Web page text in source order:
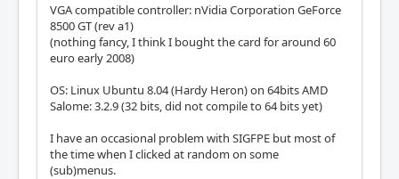
VGA compatible controller: nVidia Corporation GeForce
8500 GT (rev a1)
(nothing fancy, I think I bought the card for around 60
euro early 2008)
OS: Linux Ubuntu 8.04 (Hardy Heron) on 64bits AMD
Salome: 3.2.9 (32 bits, did not compile to 64 bits yet)
I have an occasional problem with SIGFPE but most of
the time when I clicked at random on some
(sub)menus.